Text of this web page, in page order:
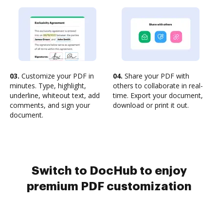
03. Customize your PDF in
minutes. Type, highlight,
underline, whiteout text, add
comments, and sign your
document.
04. Share your PDF with
others to collaborate in real-
time. Export your document,
download or print it out.
Switch to DocHub to enjoy
premium PDF customization